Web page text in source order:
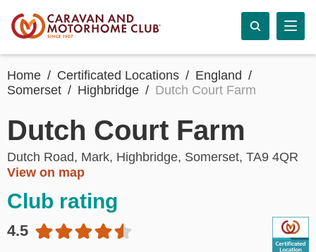
Home Certificated Locations
England
Somerset
Highbridge Dutch Court Farm
Dutch Court Farm
Dutch Road, Mark, Highbridge, Somerset, TA9 4QR
View on map
Club rating
4.5